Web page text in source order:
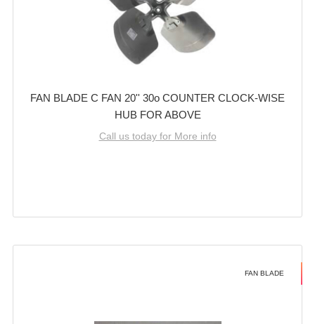
FAN BLADE C FAN 20'' 30o COUNTER CLOCK-WISE
HUB FOR ABOVE
Call us today for More info
FAN BLADE